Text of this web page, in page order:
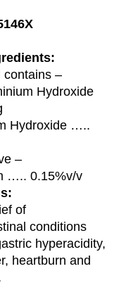
contains –
Hydroxide
Hydroxide …..
–
….. 0.15%v/v
of
conditions
hyperacidity,
heartburn and